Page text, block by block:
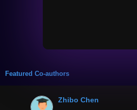
Featured Co-authors
Zhibo Chen